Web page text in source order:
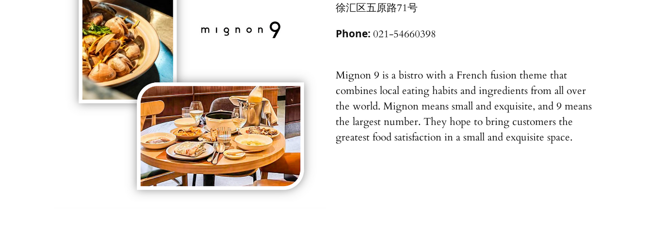
徐汇区五原路71号
Phone: 021-54660398
Mignon 9 is a bistro with a French fusion theme that
combines local eating habits and ingredients from all over
the world. Mignon means small and exquisite, and 9 means
the largest number. They hope to bring customers the
greatest food satisfaction in a small and exquisite space.